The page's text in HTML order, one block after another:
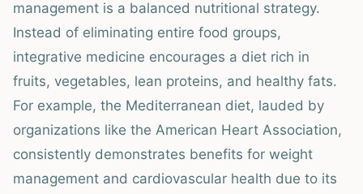
management is a balanced nutritional strategy.
Instead of eliminating entire food groups,
integrative medicine encourages a diet rich in
fruits, vegetables, lean proteins, and healthy fats.
For example, the Mediterranean diet, lauded by
organizations like the American Heart Association,
consistently demonstrates benefits for weight
management and cardiovascular health due to its